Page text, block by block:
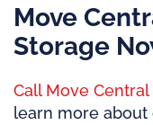
Move
Storage
Call Move
learn more about